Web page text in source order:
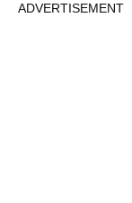
ADVERTISEMENT